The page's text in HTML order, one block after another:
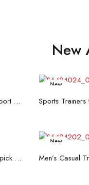
New
Men's Trainers Accentor Sport 3 Merrell Gore-Tex Black
New
Hand Strenghtening Ball Atipick FIT20018 (2 uds)
New